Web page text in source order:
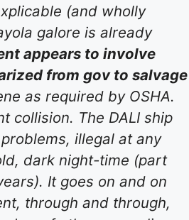
(and wholly
galore is already
appears to involve
from gov to salvage
as required by OSHA.
collision. The DALI ship
illegal at any
dark night-time (part
It goes on and on
through and through,